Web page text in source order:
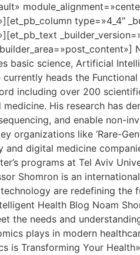
type=»4_4″
basic science, Artificial
heads the
including over 200
His research has
and enable non-
organizations like ‘Rare-
and digital medicine
programs at Tel Aviv
Shomron is an
are redefining the
Health Blog Noam
the needs and
plays in modern
is Transforming Your